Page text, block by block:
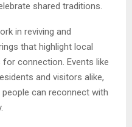
shared traditions.
in reviving and
that highlight local
connection. Events like
and visitors alike,
can reconnect with